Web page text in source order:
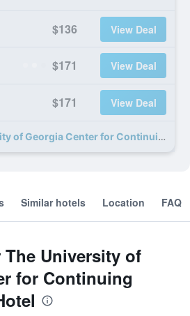
$136 View Deal
$171 View Deal
$171 View Deal
19 more The University of Georgia Center for Continuing Education & Hotel deals
Similar hotels Location FAQ
University of
for Continuing